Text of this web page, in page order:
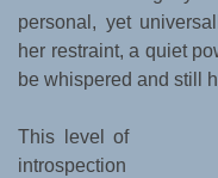
personal, yet
her restraint, a quiet
be whispered and still
This level of
introspection